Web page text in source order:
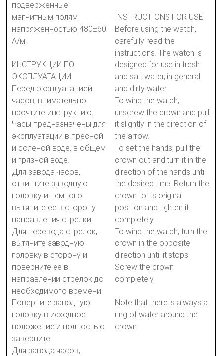
подверженные
магнитным полям
напряженностью 480±60
А/м.
ИНСТРУКЦИИ ПО
ЭКСПЛУАТАЦИИ
Перед эксплуатацией
часов, внимательно
прочтите инструкцию.
Часы предназначены для
эксплуатации в пресной
и соленой воде, в общем
и грязной воде.
Для завода часов,
отвинтите заводную
головку и немного
вытяните ее в сторону
направления стрелки.
Для перевода стрелок,
вытяните заводную
головку в сторону и
поверните ее в
направлении стрелок до
необходимого времени.
Поверните заводную
головку в исходное
положение и полностью
заверните.
Для завода часов,
INSTRUCTIONS FOR USE
Before using the watch,
carefully read the
instructions. The watch is
designed for use in fresh
and salt water, in general
and dirty water.
To wind the watch,
unscrew the crown and pull
it slightly in the direction of
the arrow.
To set the hands, pull the
crown out and turn it in the
direction of the hands until
the desired time. Return the
crown to its original
position and tighten it
completely.
To wind the watch, turn the
crown in the opposite
direction until it stops.
Screw the crown
completely.
Note that there is always a
ring of water around the
crown.